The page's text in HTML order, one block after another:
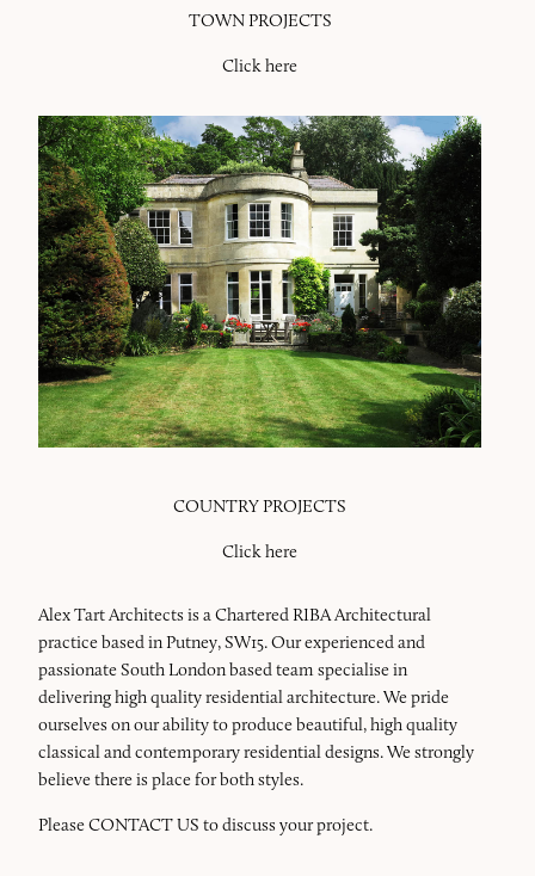
TOWN PROJECTS
Click here
COUNTRY PROJECTS
Click here
Alex Tart Architects is a Chartered RIBA Architectural
practice based in Putney, SW15. Our experienced and
passionate South London based team specialise in
delivering high quality residential architecture. We pride
ourselves on our ability to produce beautiful, high quality
classical and contemporary residential designs. We strongly
believe there is place for both styles.
PleaseCONTACT US to discuss your project.